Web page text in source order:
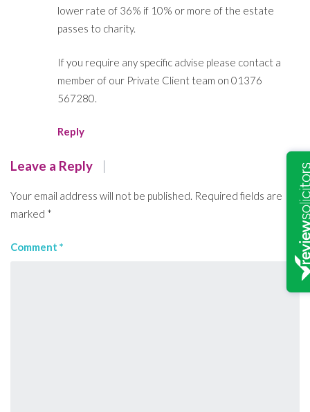
lower rate of 36% if 10% or more of the estate
passes to charity.
If you require any specific advise please contact a
member of our Private Client team on 01376
567280.
Reply
Leave a Reply
Your email address will not be published. Required fields are
marked *
Comment *